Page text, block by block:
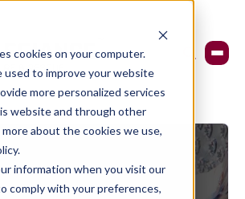
cookies on your computer.
used to improve your website
more personalized services
website and through other
about the cookies we use,
information when you visit our
comply with your preferences,